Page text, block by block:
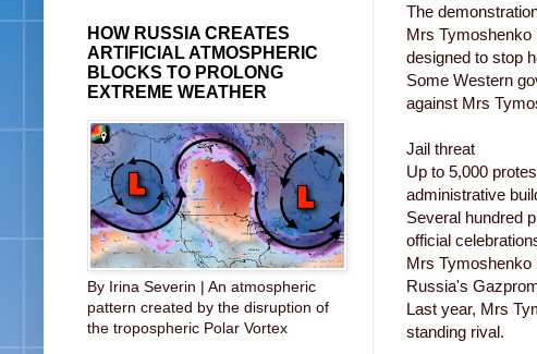
The
Mrs Tymoshenko
designed to stop
Some Western
against Mrs
Jail threat
Up to 5,000
administrative
Several hundred
official
Mrs Tymoshenko
Russia's
Last year, Mrs
standing rival.
HOW RUSSIA CREATES
ARTIFICIAL ATMOSPHERIC
BLOCKS TO PROLONG
EXTREME WEATHER
By Irina Severin | An atmospheric
pattern created by the disruption of
the tropospheric Polar Vortex